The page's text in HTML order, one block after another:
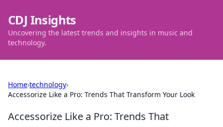
CDJ Insights
Uncovering the latest trends and insights in music and
technology.
Home›technology›
Accessorize Like a Pro: Trends That Transform Your Look
Accessorize Like a Pro: Trends That